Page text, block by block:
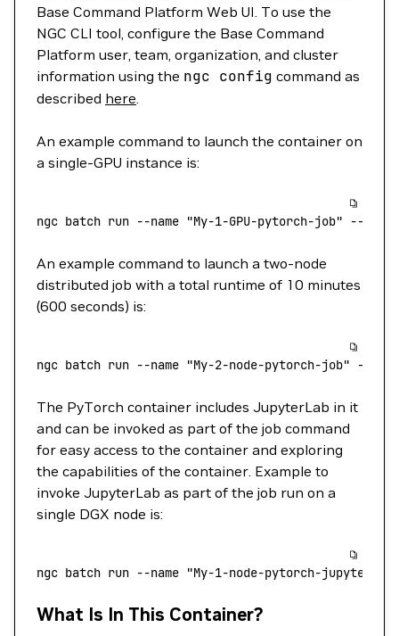
Base Command Platform Web UI. To use the
NGC CLI tool, configure the Base Command
Platform user, team, organization, and cluster
information using the ngc config command as
described here.
An example command to launch the container on
a single-GPU instance is:
ngc batch run --name "My-1-GPU-pytorch-job" --
An example command to launch a two-node
distributed job with a total runtime of 10 minutes
(600 seconds) is:
ngc batch run --name "My-2-node-pytorch-job" --
The PyTorch container includes JupyterLab in it
and can be invoked as part of the job command
for easy access to the container and exploring
the capabilities of the container. Example to
invoke JupyterLab as part of the job run on a
single DGX node is:
ngc batch run --name "My-1-node-pytorch-
What Is In This Container?